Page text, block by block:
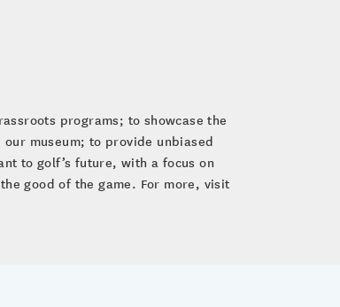
programs; to showcase the
our museum; to provide unbiased
to golf’s future, with a focus on
good of the game. For more, visit